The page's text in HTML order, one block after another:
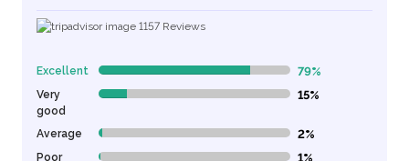
1157 Reviews
Excellent 79% Complete (danger) 79%
Very
good
15% Complete (danger) 15%
Average 2% Complete (danger) 2%
Poor 1%